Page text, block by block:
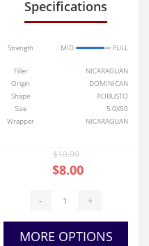
Specifications
Strength MID FULL
Filler
NICARAGUAN
Origin
DOMINICAN
Shape
ROBUSTO
Size
5.0X50
Wrapper
NICARAGUAN
$10.00
$8.00
- +
MORE OPTIONS